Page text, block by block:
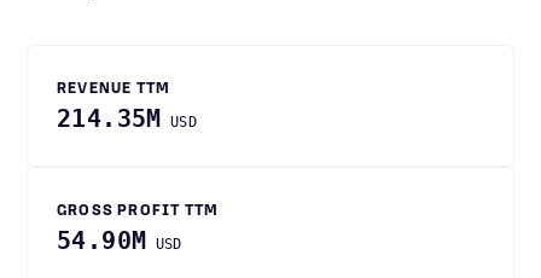
REVENUE TTM
214.35M USD
GROSS PROFIT TTM
54.90M USD